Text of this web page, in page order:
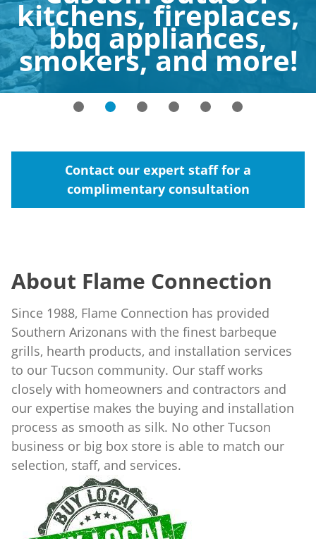
kitchens, fireplaces,
bbq appliances,
smokers, and more!
Contact our expert staff for a
complimentary consultation
About Flame Connection
Since 1988, Flame Connection has provided
Southern Arizonans with the finest barbeque
grills, hearth products, and installation services
to our Tucson community. Our staff works
closely with homeowners and contractors and
our expertise makes the buying and installation
process as smooth as silk. No other Tucson
business or big box store is able to match our
selection, staff, and services.